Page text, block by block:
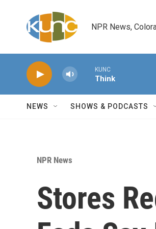
NPR News,
KUNC
Think
NEWS SHOWS & PODCASTS
NPR News
Stores